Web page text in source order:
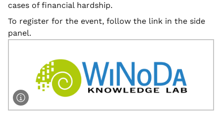
cases of financial hardship.
To register for the event, follow the link in the side
panel.